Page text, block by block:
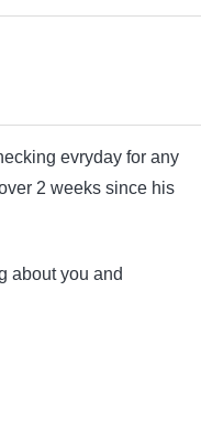
evryday for any
2 weeks since his
about you and